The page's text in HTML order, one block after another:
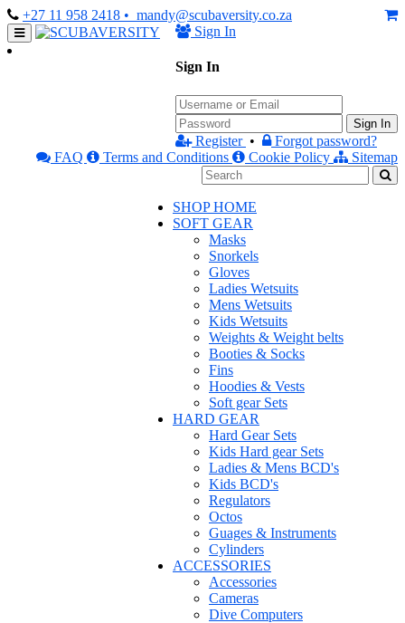
+27 11 958 2418 • mandy@scubaversity.co.za
Sign In
Sign In
Sign In
Register •
Forgot password?
FAQ
Terms and Conditions Cookie Policy Sitemap
SHOP HOME
SOFT GEAR
Masks
Snorkels
Gloves
Ladies Wetsuits
Mens Wetsuits
Kids Wetsuits
Weights & Weight belts
Booties & Socks
Fins
Hoodies & Vests
Soft gear Sets
HARD GEAR
Hard Gear Sets
Kids Hard gear Sets
Ladies & Mens BCD's
Kids BCD's
Regulators
Octos
Guages & Instruments
Cylinders
ACCESSORIES
Accessories
Cameras
Dive Computers